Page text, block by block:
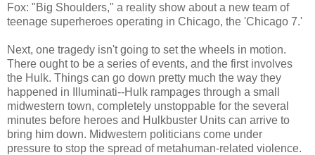
Fox: "Big Shoulders," a reality show about a new team of
teenage superheroes operating in Chicago, the 'Chicago 7.'
Next, one tragedy isn't going to set the wheels in motion.
There ought to be a series of events, and the first involves
the Hulk. Things can go down pretty much the way they
happened in Illuminati--Hulk rampages through a small
midwestern town, completely unstoppable for the several
minutes before heroes and Hulkbuster Units can arrive to
bring him down. Midwestern politicians come under
pressure to stop the spread of metahuman-related violence.